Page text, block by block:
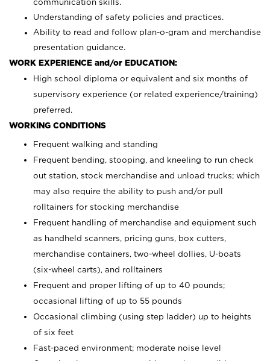
communication skills.
Understanding of safety policies and practices.
Ability to read and follow plan-o-gram and merchandise
presentation guidance.
WORK EXPERIENCE and/or EDUCATION:
High school diploma or equivalent and six months of
supervisory experience (or related experience/training)
preferred.
WORKING CONDITIONS
Frequent walking and standing
Frequent bending, stooping, and kneeling to run check
out station, stock merchandise and unload trucks; which
may also require the ability to push and/or pull
rolltainers for stocking merchandise
Frequent handling of merchandise and equipment such
as handheld scanners, pricing guns, box cutters,
merchandise containers, two-wheel dollies, U-boats
(six-wheel carts), and rolltainers
Frequent and proper lifting of up to 40 pounds;
occasional lifting of up to 55 pounds
Occasional climbing (using step ladder) up to heights
of six feet
Fast-paced environment; moderate noise level